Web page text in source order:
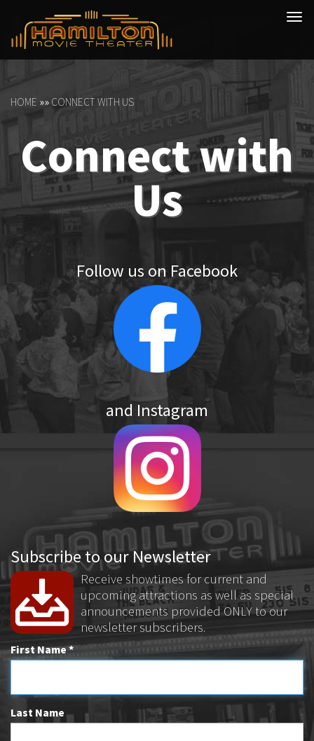
HOME »» CONNECT WITH US
Connect with
Us
Follow us on Facebook
and Instagram
Subscribe to our Newsletter
Receive showtimes for current and
upcoming attractions as well as special
announcements provided ONLY to our
newsletter subscribers.
First Name *
Last Name